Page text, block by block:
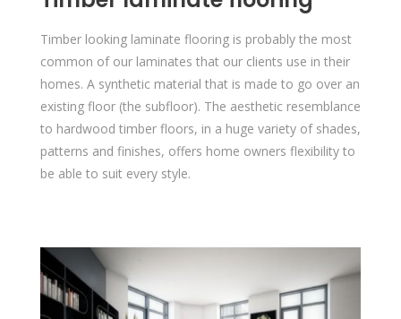
Timber looking laminate flooring is probably the most
common of our laminates that our clients use in their
homes. A synthetic material that is made to go over an
existing floor (the subfloor). The aesthetic resemblance
to hardwood timber floors, in a huge variety of shades,
patterns and finishes, offers home owners flexibility to
be able to suit every style.